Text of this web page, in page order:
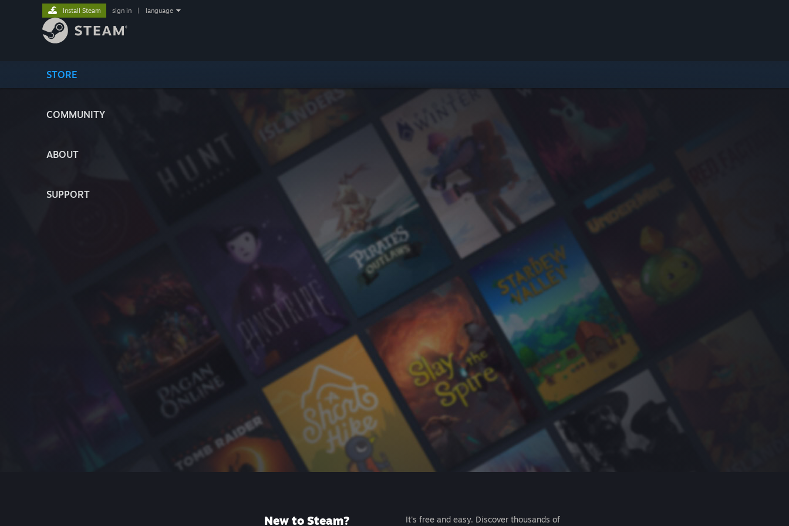
STORE
COMMUNITY
ABOUT
SUPPORT
Install Steam sign in language
New to Steam?
It's free and easy. Discover thousands of